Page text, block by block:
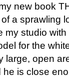
new book
a sprawling
studio
for the
large, open
is close